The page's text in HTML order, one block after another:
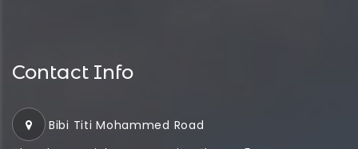
Contact Info
Bibi Titi Mohammed Road